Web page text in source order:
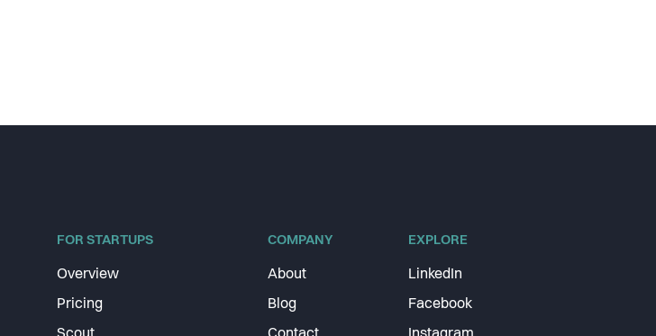
FOR STARTUPS
Overview
Pricing
COMPANY
About
Blog
EXPLORE
LinkedIn
Facebook